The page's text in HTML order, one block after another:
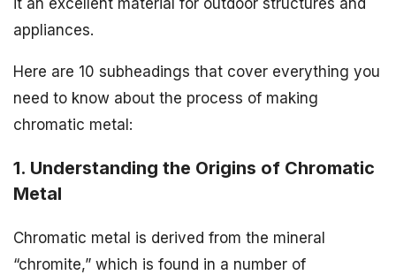
it an excellent material for outdoor structures and
appliances.
Here are 10 subheadings that cover everything you
need to know about the process of making
chromatic metal:
1. Understanding the Origins of Chromatic
Metal
Chromatic metal is derived from the mineral
“chromite,” which is found in a number of